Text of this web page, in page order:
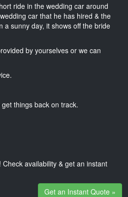
ride in the wedding car around
car that he has hired & the
sunny day, it shows off the bride
by yourselves or we can
things back on track.
availability & get an instant
Get an Instant Quote »